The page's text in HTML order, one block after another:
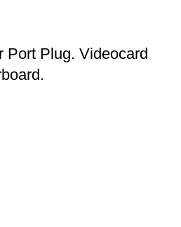
Port Plug. Videocard